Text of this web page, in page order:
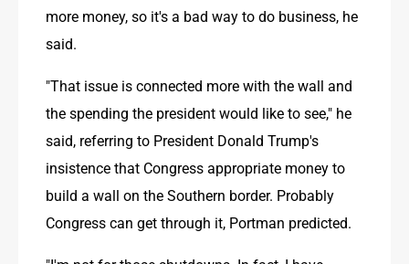
more money, so it's a bad way to do business, he
said.
"That issue is connected more with the wall and
the spending the president would like to see," he
said, referring to President Donald Trump's
insistence that Congress appropriate money to
build a wall on the Southern border. Probably
Congress can get through it, Portman predicted.